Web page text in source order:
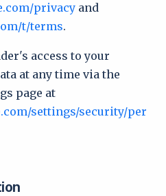
privacy and
t/terms.
access to your
at any time via the
page at
settings/security/per